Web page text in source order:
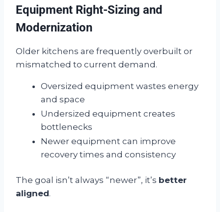
Equipment Right-Sizing and
Modernization
Older kitchens are frequently overbuilt or
mismatched to current demand.
Oversized equipment wastes energy
and space
Undersized equipment creates
bottlenecks
Newer equipment can improve
recovery times and consistency
The goal isn’t always “newer”, it’s better
aligned.